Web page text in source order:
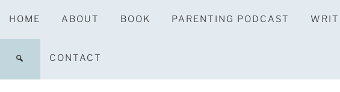
HOME ABOUT BOOK PARENTING PODCAST
CONTACT